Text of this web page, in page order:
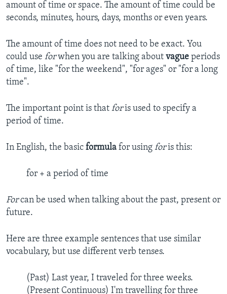
amount of time or space. The amount of time could be
seconds, minutes, hours, days, months or even years.
The amount of time does not need to be exact. You
could use forwhen you are talking about vague periods
of time, like "for the weekend", "for ages" or "for a long
time".
The important point is that foris used to specify a
period of time.
In English, the basic formula for using foris this:
for + a period of time
Forcan be used when talking about the past, present or
future.
Here are three example sentences that use similar
vocabulary, but use different verb tenses.
(Past) Last year, I traveled for three weeks.
(Present Continuous) I'm travelling for three